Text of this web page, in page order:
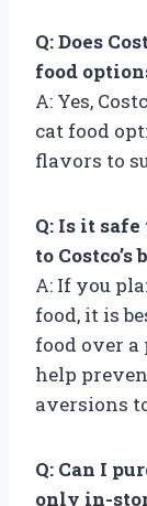
Q: Does
food
A: Yes,
cat food
flavors to
Q: Is it
to Costco’s
A: If you
food, it is
food over
help
aversions
Q: Can I
only in-